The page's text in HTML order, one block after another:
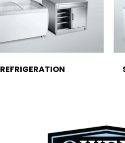
REFRIGERATION